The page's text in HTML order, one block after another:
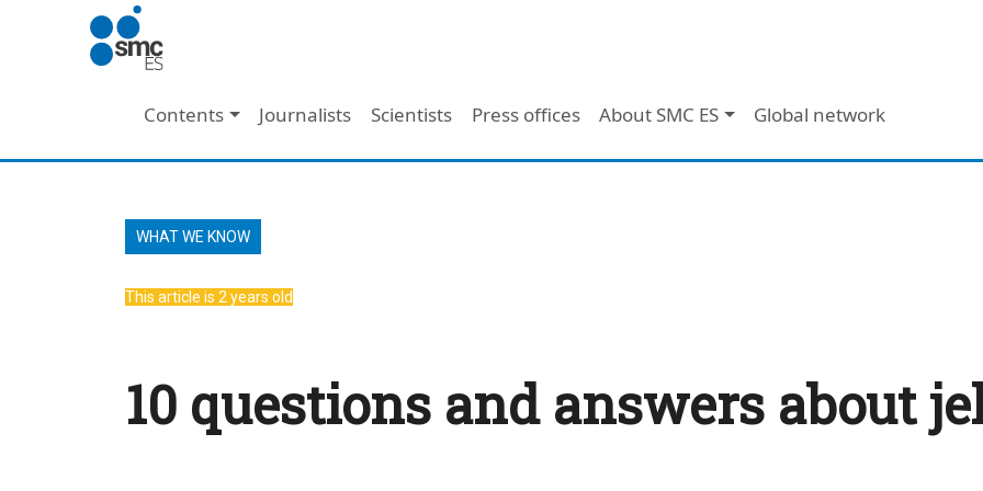
Skip to main content
Main navigation
Contents Journalists Scientists Press offices About SMC ES Global network
WHAT WE KNOW
This article is 2 years old
10 questions and answers about